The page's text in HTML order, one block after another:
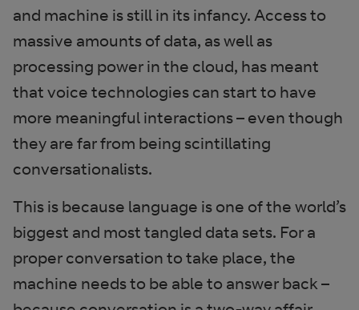
and machine is still in its infancy. Access to
massive amounts of data, as well as
processing power in the cloud, has meant
that voice technologies can start to have
more meaningful interactions – even though
they are far from being scintillating
conversationalists.
This is because language is one of the world’s
biggest and most tangled data sets. For a
proper conversation to take place, the
machine needs to be able to answer back –